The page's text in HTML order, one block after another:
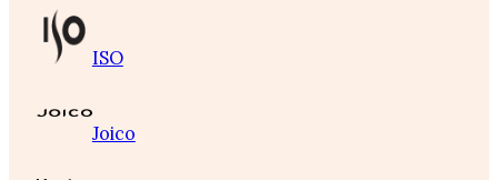
ISO
Joico